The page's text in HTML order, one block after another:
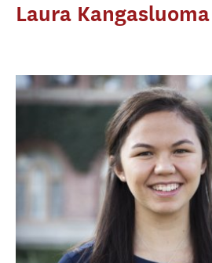
Laura Kangasluoma